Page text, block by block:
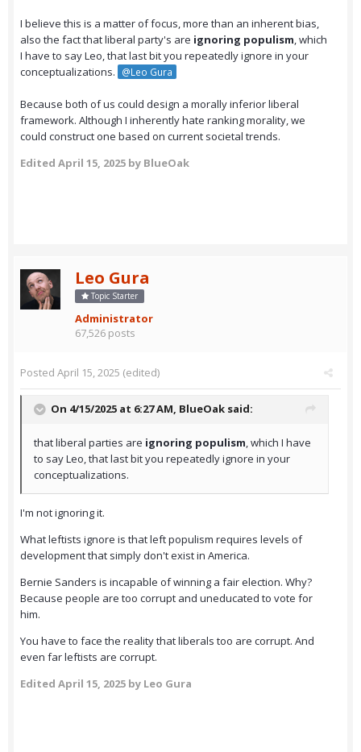
I believe this is a matter of focus, more than an inherent bias,
also the fact that liberal party's are ignoring populism, which
I have to say Leo, that last bit you repeatedly ignore in your
conceptualizations.
@Leo Gura
Because both of us could design a morally inferior liberal
framework. Although I inherently hate ranking morality, we
could construct one based on current societal trends.
Edited April 15, 2025 by BlueOak
Leo Gura
Topic Starter
Administrator
67,526 posts
Posted April 15, 2025 (edited)
On 4/15/2025 at 6:27 AM, BlueOak said:
that liberal parties are ignoring populism, which I have
to say Leo, that last bit you repeatedly ignore in your
conceptualizations.
I'm not ignoring it.
What leftists ignore is that left populism requires levels of
development that simply don't exist in America.
Bernie Sanders is incapable of winning a fair election. Why?
Because people are too corrupt and uneducated to vote for
him.
You have to face the reality that liberals too are corrupt. And
even far leftists are corrupt.
Edited April 15, 2025 by Leo Gura